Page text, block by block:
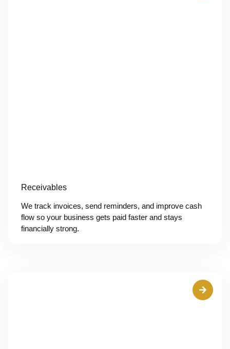
Receivables
We track invoices, send reminders, and improve cash
flow so your business gets paid faster and stays
financially strong.